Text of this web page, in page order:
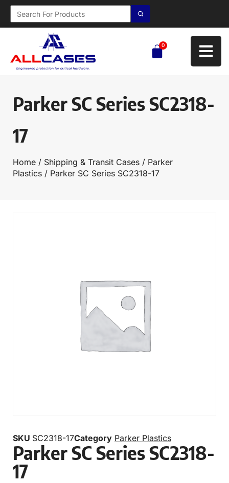
0
Parker SC Series SC2318-
17
Home / Shipping & Transit Cases / Parker
Plastics / Parker SC Series SC2318-17
SKU SC2318-17Category Parker Plastics
Parker SC Series SC2318-
17